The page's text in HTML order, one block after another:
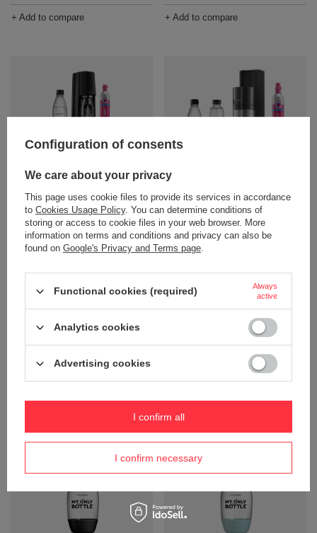
+ Add to compare + Add to compare
47,28 €
+ Add to compare
81,33 €
+ Add to compare
+ Add to compare + Add to compare
Configuration of consents
We care about your privacy
This page uses cookie files to provide its services in accordance
to Cookies Usage Policy. You can determine conditions of
storing or access to cookie files in your web browser. More
information on terms and conditions and privacy can also be
found on Google's Privacy and Terms page.
Functional cookies (required)
Always
active
Analytics cookies
Advertising cookies
I confirm necessary
I confirm all